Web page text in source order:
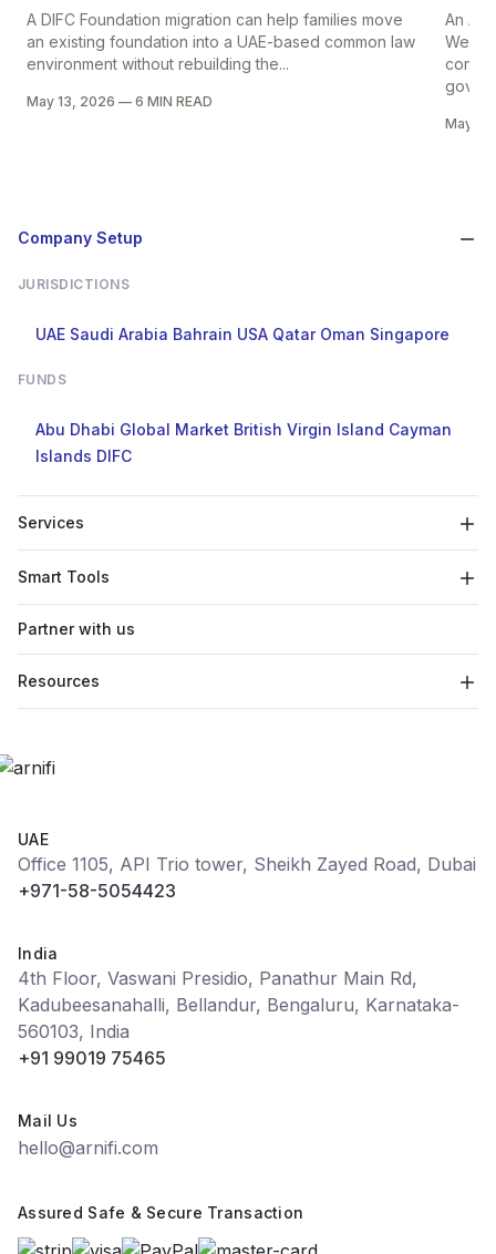
A DIFC Foundation migration can help families move
an existing foundation into a UAE-based common law
environment without rebuilding the...
May 13, 2026 — 6 MIN READ
An
Web3
May
Company Setup
JURISDICTIONS
UAE Saudi Arabia Bahrain USA Qatar Oman Singapore
FUNDS
Abu Dhabi Global Market British Virgin Island Cayman
Islands DIFC
Services
Smart Tools
Partner with us
Resources
UAE
Office 1105, API Trio tower, Sheikh Zayed Road, Dubai
+971-58-5054423
India
4th Floor, Vaswani Presidio, Panathur Main Rd,
Kadubeesanahalli, Bellandur, Bengaluru, Karnataka-
560103, India
+91 99019 75465
Mail Us
hello@arnifi.com
Assured Safe & Secure Transaction